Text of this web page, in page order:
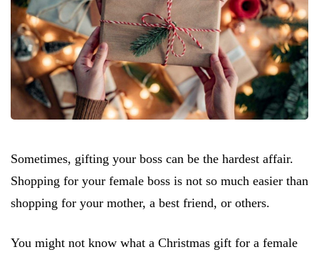
Sometimes, gifting your boss can be the hardest affair.
Shopping for your female boss is not so much easier than
shopping for your mother, a best friend, or others.
You might not know what a Christmas gift for a female